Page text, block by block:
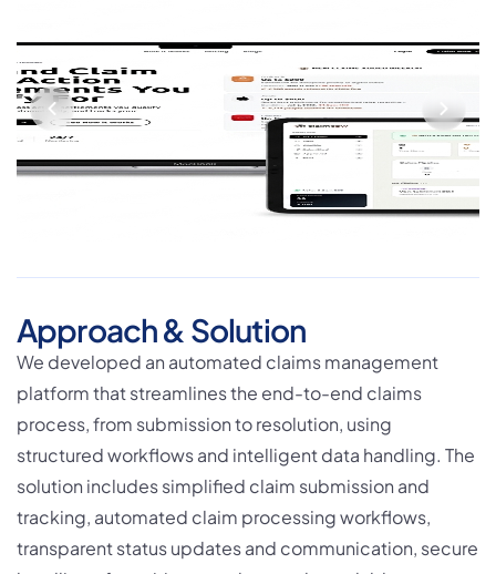
Approach & Solution
We developed an automated claims management
platform that streamlines the end-to-end claims
process, from submission to resolution, using
structured workflows and intelligent data handling. The
solution includes simplified claim submission and
tracking, automated claim processing workflows,
transparent status updates and communication, secure